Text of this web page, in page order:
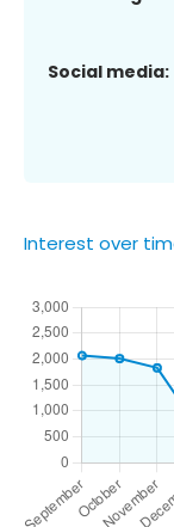
Social media:
Interest over